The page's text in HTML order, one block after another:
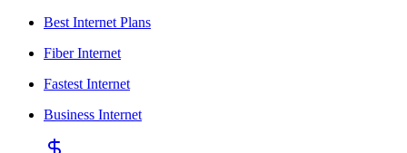
Best Internet Plans
Fiber Internet
Fastest Internet
Business Internet